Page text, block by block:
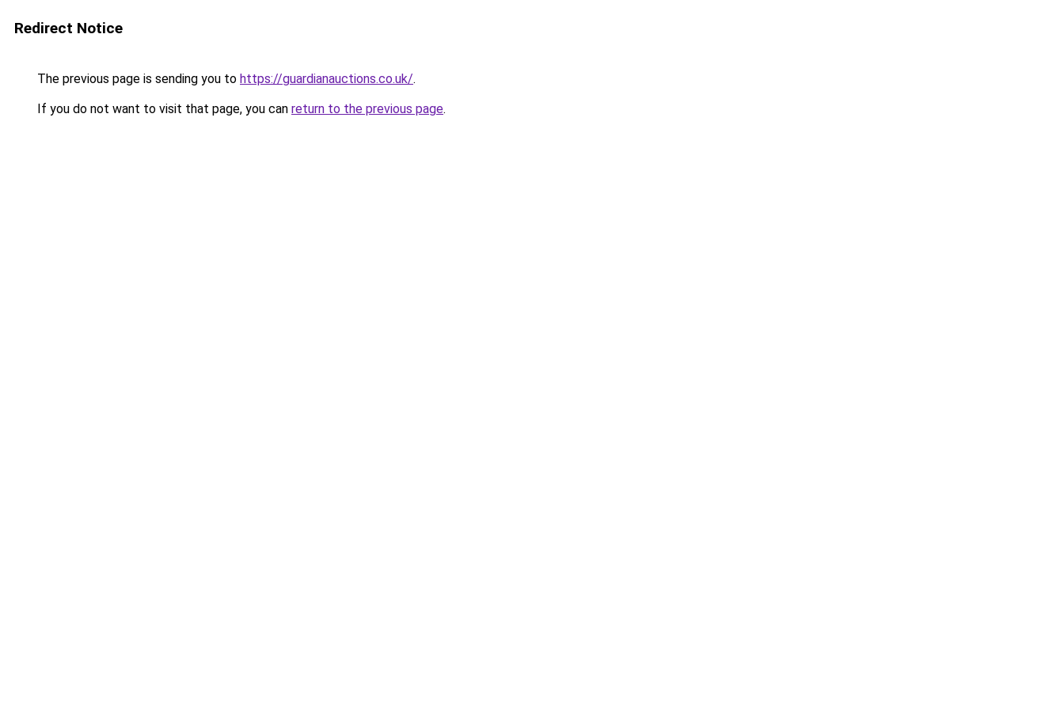
Redirect Notice
The previous page is sending you to https://guardianauctions.co.uk/.
If you do not want to visit that page, you can return to the previous page.